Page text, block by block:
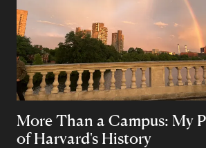
More Than a Campus: My
of Harvard's History